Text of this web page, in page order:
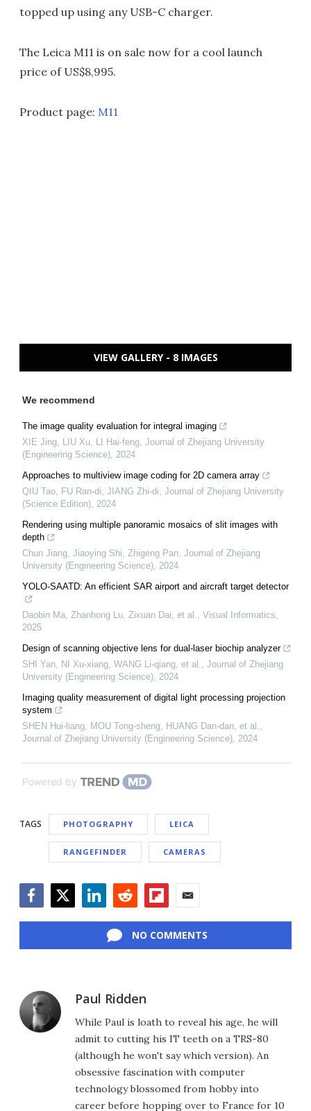
topped up using any USB-C charger.
The Leica M11 is on sale now for a cool launch
price of US$8,995.
Product page: M11
VIEW GALLERY - 8 IMAGES
We recommend
The image quality evaluation for integral imaging
XIE Jing, LIU Xu, LI Hai-feng Journal of Zhejiang University
(Engineering Science) 2024
Approaches to multiview image coding for 2D camera array
QIU Tao, FU Ran-di, JIANG Zhi-di Journal of Zhejiang University
(Science Edition) 2024
Rendering using multiple panoramic mosaics of slit images with
depth
Chun Jiang, Jiaoying Shi, Zhigeng Pan Journal of Zhejiang
University (Engineering Science) 2024
YOLO-SAATD: An efficient SAR airport and aircraft target detector
Daobin Ma, Zhanhong Lu, Zixuan Dai, et al. Visual Informatics
2025
Design of scanning objective lens for dual-laser biochip analyzer
SHI Yan, NI Xu-xiang, WANG Li-qiang, et al.
Journal of Zhejiang
University (Engineering Science) 2024
Imaging quality measurement of digital light processing projection
system
SHEN Hui-liang, MOU Tong-sheng, HUANG Dan-dan, et al.
Journal of Zhejiang University (Engineering Science) 2024
Powered by
TAGS PHOTOGRAPHY LEICA
RANGEFINDER CAMERAS
NO COMMENTS
Paul Ridden
While Paul is loath to reveal his age, he will
admit to cutting his IT teeth on a TRS-80
(although he won't say which version). An
obsessive fascination with computer
technology blossomed from hobby into
career before hopping over to France for 10